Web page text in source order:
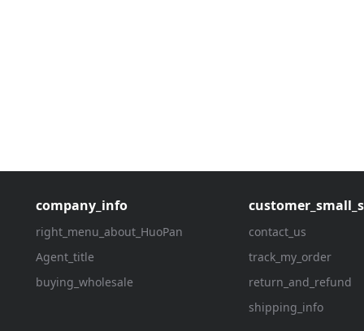
company_info
right_menu_about_HuoPan
Agent_title
buying_wholesale
contact_us
track_my_order
return_and_refund
shipping_info